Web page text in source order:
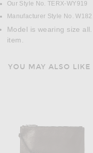
Our Style No. TERX-WY919
Manufacturer Style No.
Model is wearing size
item.
YOU MAY ALSO LIKE